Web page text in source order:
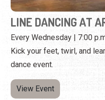
View Event
Wednesday,